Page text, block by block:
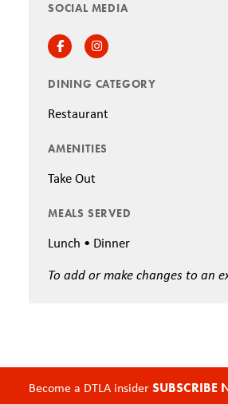
SOCIAL MEDIA
FacebookInstagram
DINING CATEGORY
Restaurant
AMENITIES
Take Out
MEALS SERVED
Lunch • Dinner
To add or make changes to an
Become a DTLA insiderSUBSCRIBE